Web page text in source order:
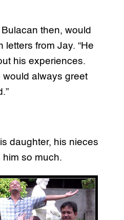
then, would
letters from Jay. “He
his experiences.
would always greet
daughter, his nieces
so much.